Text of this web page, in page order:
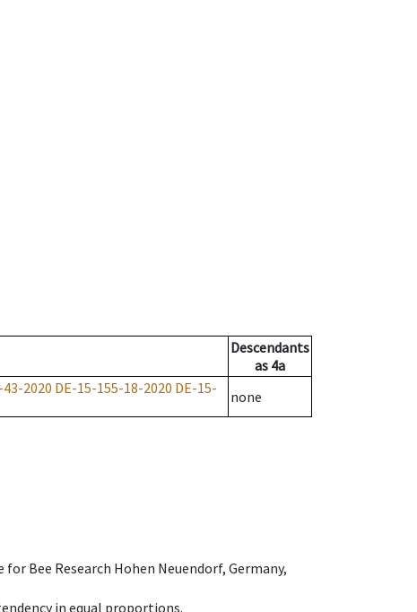
Descendants
as 4a
2020 DE-15-155-18-2020 DE-15-
none
Bee Research Hohen Neuendorf, Germany,
in equal proportions.